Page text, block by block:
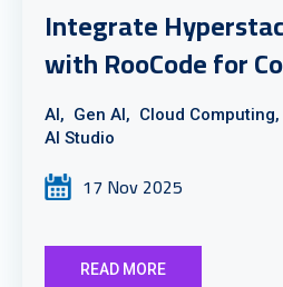
Integrate
with RooCode for
AI, Gen AI, Cloud Computing,
AI Studio
17 Nov 2025
READ MORE